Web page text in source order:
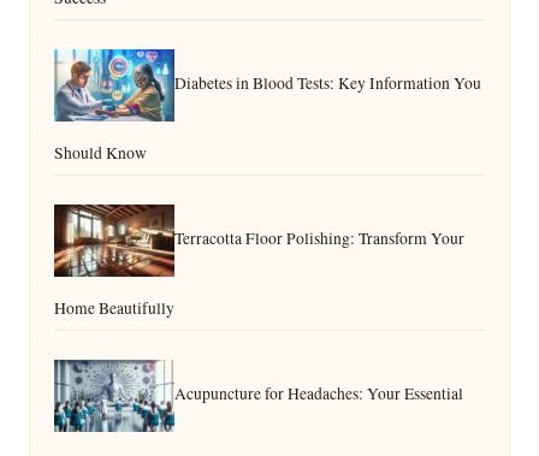
Diabetes in Blood Tests: Key Information You
Should Know
Terracotta Floor Polishing: Transform Your
Home Beautifully
Acupuncture for Headaches: Your Essential